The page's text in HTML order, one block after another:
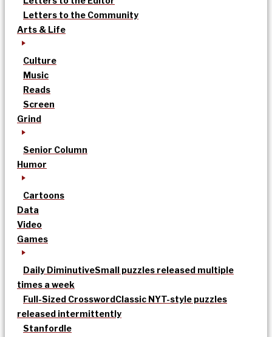
Letters to the Community
Arts & Life
Culture
Music
Reads
Screen
Grind
Senior Column
Humor
Cartoons
Data
Video
Games
Daily DiminutiveSmall puzzles released multiple
times a week
Full-Sized CrosswordClassic NYT-style puzzles
released intermittently
Stanfordle